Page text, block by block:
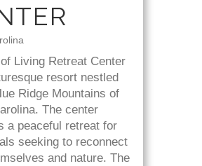
Living Retreat Center
resort nestled
Ridge Mountains of
The center
a peaceful retreat for
seeking to reconnect
and nature. The